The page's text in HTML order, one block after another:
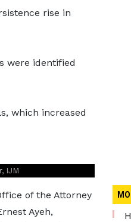
rise in
were identified
which increased
IJM
of the Attorney
Ayeh,